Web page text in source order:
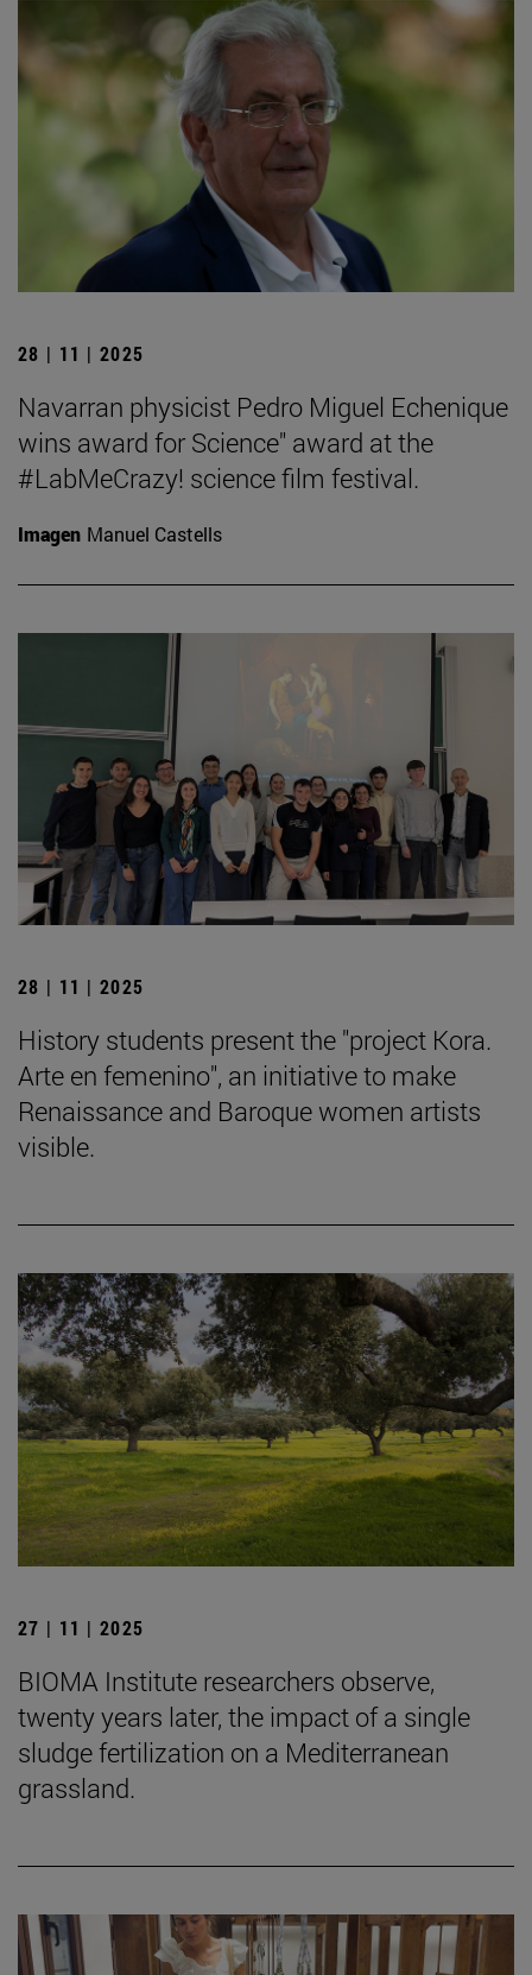
28 | 11 | 2025
Navarran physicist Pedro Miguel Echenique
wins award for Science" award at the
#LabMeCrazy! science film festival.
Imagen Manuel Castells
28 | 11 | 2025
History students present the "project Kora.
Arte en femenino", an initiative to make
Renaissance and Baroque women artists
visible.
27 | 11 | 2025
BIOMA Institute researchers observe,
twenty years later, the impact of a single
sludge fertilization on a Mediterranean
grassland.